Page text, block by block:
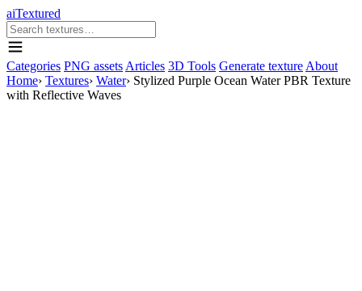
aiTextured
Categories PNG assets Articles 3D Tools Generate texture About
Home› Textures› Water› Stylized Purple Ocean Water PBR Texture
with Reflective Waves